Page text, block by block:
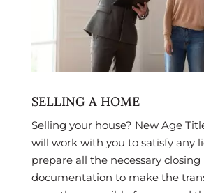
SELLING A HOME
Selling your house? New Age
will work with you to satisfy any
prepare all the necessary closing
documentation to make the